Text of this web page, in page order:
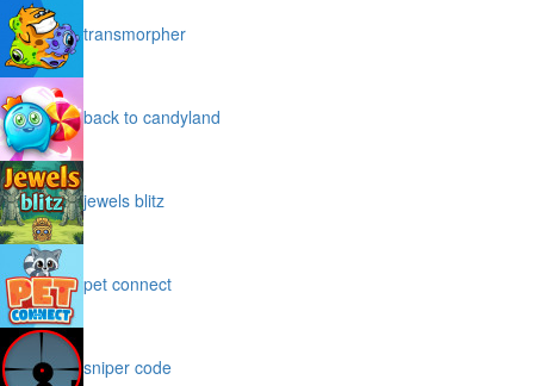
transmorpher
back to candyland
jewels blitz
pet connect
sniper code